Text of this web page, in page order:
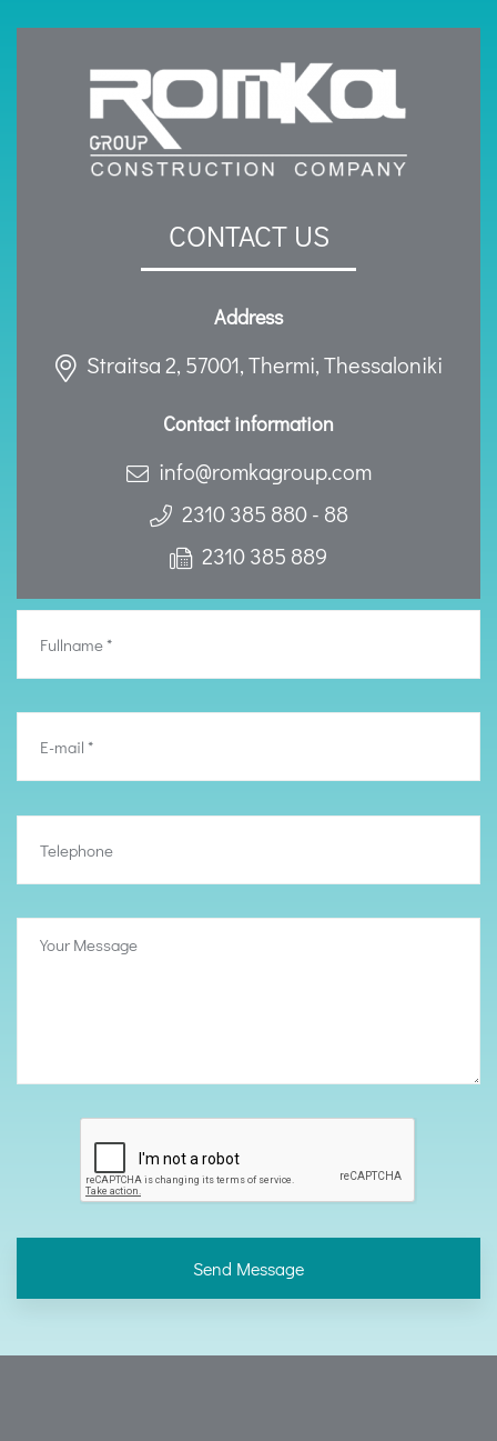
CONTACT US
Address
Straitsa 2, 57001, Thermi, Thessaloniki
Contact information
info@romkagroup.com
2310 385 880 - 88
2310 385 889